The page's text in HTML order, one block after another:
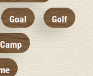
Goal Golf